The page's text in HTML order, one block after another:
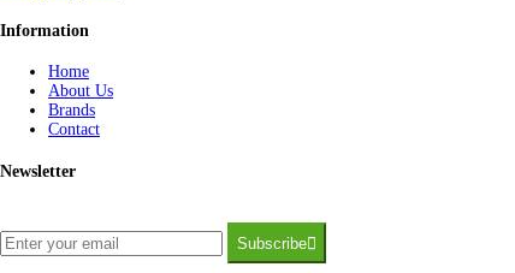
Information
Home
About Us
Brands
Contact
Newsletter
Subscribe